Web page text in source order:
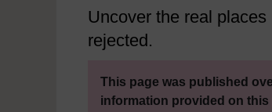
Uncover the real
rejected.
This page was published
information provided on this